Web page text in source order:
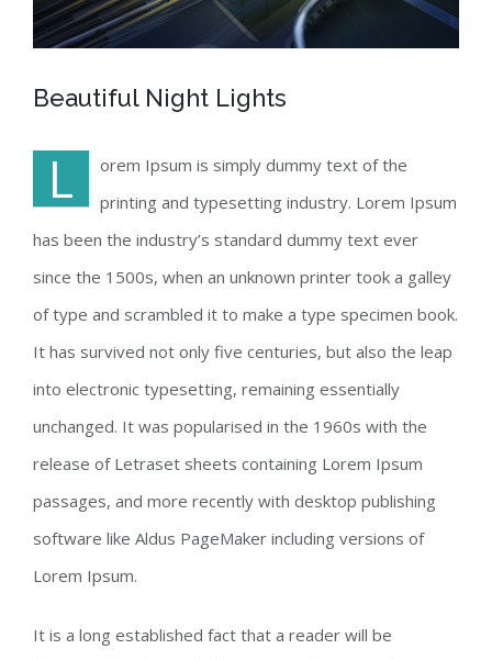
Beautiful Night Lights
L
orem Ipsum is simply dummy text of the
printing and typesetting industry. Lorem Ipsum
has been the industry’s standard dummy text ever
since the 1500s, when an unknown printer took a galley
of type and scrambled it to make a type specimen book.
It has survived not only five centuries, but also the leap
into electronic typesetting, remaining essentially
unchanged. It was popularised in the 1960s with the
release of Letraset sheets containing Lorem Ipsum
passages, and more recently with desktop publishing
software like Aldus PageMaker including versions of
Lorem Ipsum.
It is a long established fact that a reader will be